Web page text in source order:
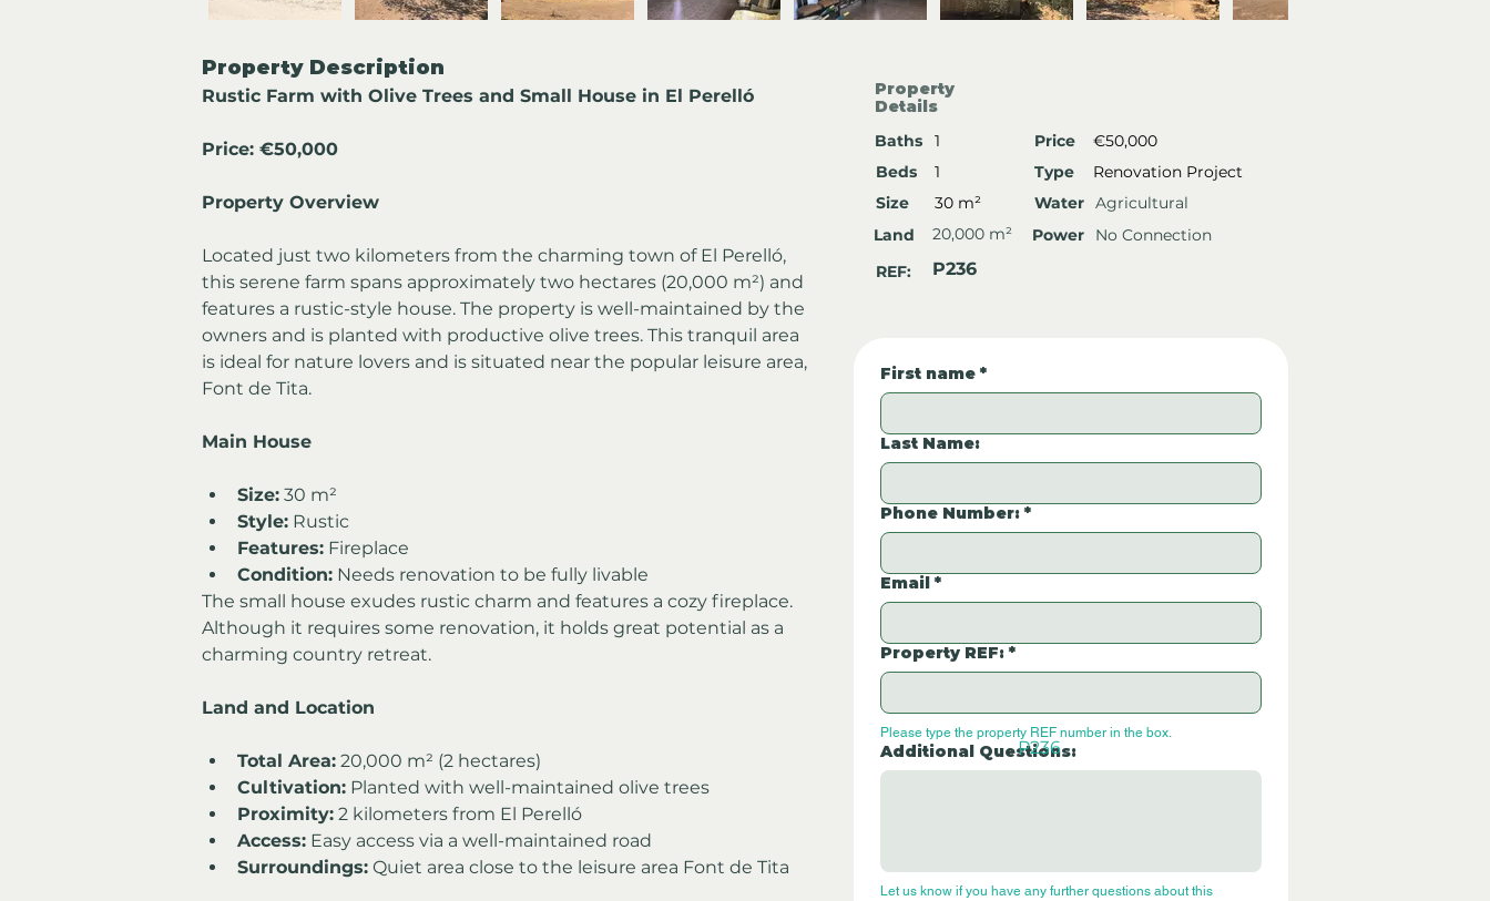
Property Description
Rustic Farm with Olive Trees and Small House in El Perelló
Price: €50,000
Property Overview
Located just two kilometers from the charming town of El Perelló,
this serene farm spans approximately two hectares (20,000 m²) and
features a rustic-style house. The property is well-maintained by the
owners and is planted with productive olive trees. This tranquil area
is ideal for nature lovers and is situated near the popular leisure area,
Font de Tita.
Main House
Size: 30 m²
Style: Rustic
Features: Fireplace
Condition: Needs renovation to be fully livable
The small house exudes rustic charm and features a cozy fireplace.
Although it requires some renovation, it holds great potential as a
charming country retreat.
Land and Location
Total Area: 20,000 m² (2 hectares)
Cultivation: Planted with well-maintained olive trees
Proximity: 2 kilometers from El Perelló
Access: Easy access via a well-maintained road
Surroundings: Quiet area close to the leisure area Font de Tita
Property
Details
Baths
1 Price
€50,000
Beds
1 Type
Renovation Project
Size
30 m² Water Agricultural
Land
20,000 m² Power
No Connection
REF:
P236
First name *
Last Name:
Phone Number: *
Email *
Property REF: *
Please type the property REF number in the box.
Additional Questions:
Let us know if you have any further questions about this
P236